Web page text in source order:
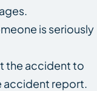
is seriously
the accident to
report.